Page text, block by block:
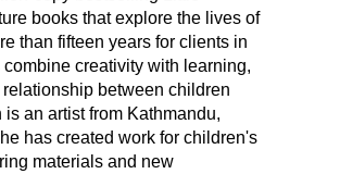
books that explore the lives of
than fifteen years for clients in
creativity with learning,
between children
an artist from Kathmandu,
has created work for children's
materials and new